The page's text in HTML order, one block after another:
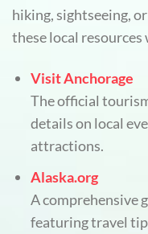
hiking, sightseeing,
these local
Visit Anchorage
The official
details on local
attractions.
Alaska.org
A comprehensive
featuring travel